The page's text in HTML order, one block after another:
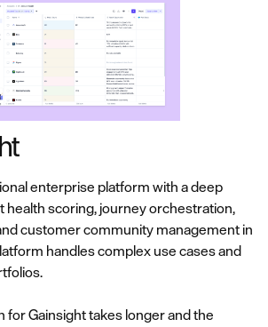
enterprise platform with a deep
health scoring, journey orchestration,
customer community management in
handles complex use cases and
for Gainsight takes longer and the